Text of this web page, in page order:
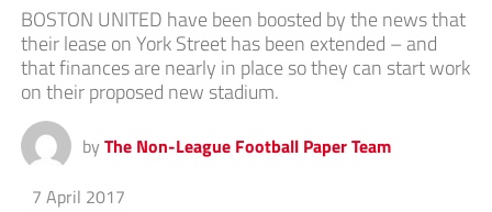
BOSTON UNITED have been boosted by the news that
their lease on York Street has been extended – and
that finances are nearly in place so they can start work
on their proposed new stadium.
by The Non-League Football Paper Team
7 April 2017